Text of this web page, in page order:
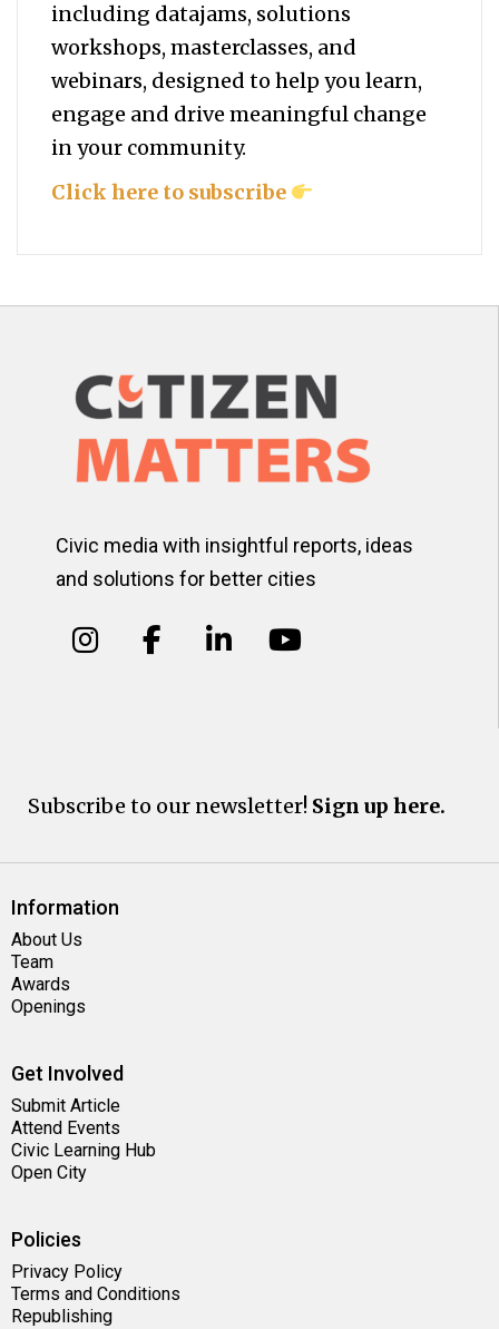
including datajams, solutions
workshops, masterclasses, and
webinars, designed to help youlearn,
engage and drive meaningful change
in your community.
Click here to subscribe
Civic media with insightful reports, ideas
and solutions for better cities
Subscribe to our newsletter! Sign up here.
Information
About Us
Team
Awards
Openings
Get Involved
Submit Article
Attend Events
Civic Learning Hub
Open City
Policies
Privacy Policy
Terms and Conditions
Republishing